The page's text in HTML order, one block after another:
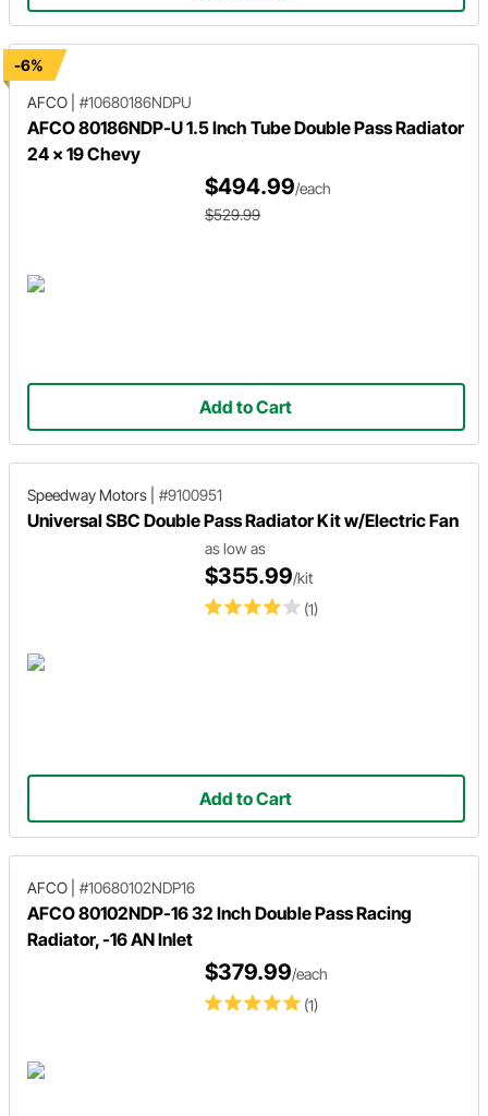
-6%
AFCO
#10680186NDPU
AFCO 80186NDP-U 1.5 Inch Tube Double Pass Radiator
24 x 19 Chevy
$494.99/each
$529.99
Add to Cart
Speedway Motors #9100951
Universal SBC Double Pass Radiator Kit w/Electric Fan
(1)
as low as
$355.99/kit
Add to Cart
AFCO #10680102NDP16
AFCO 80102NDP-16 32 Inch Double Pass Racing
Radiator, -16 AN Inlet
(1)
$379.99/each